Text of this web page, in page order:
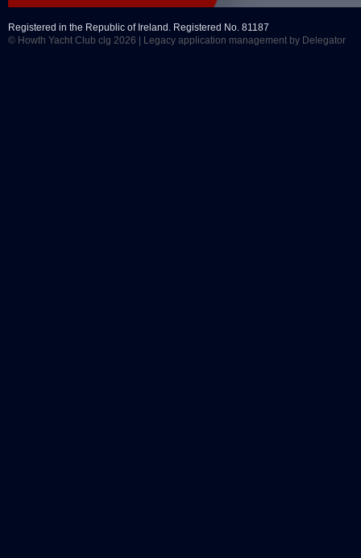
Registered in the Republic of Ireland. Registered No. 81187
© Howth Yacht Club clg 2026 |
Legacy application management by Delegator